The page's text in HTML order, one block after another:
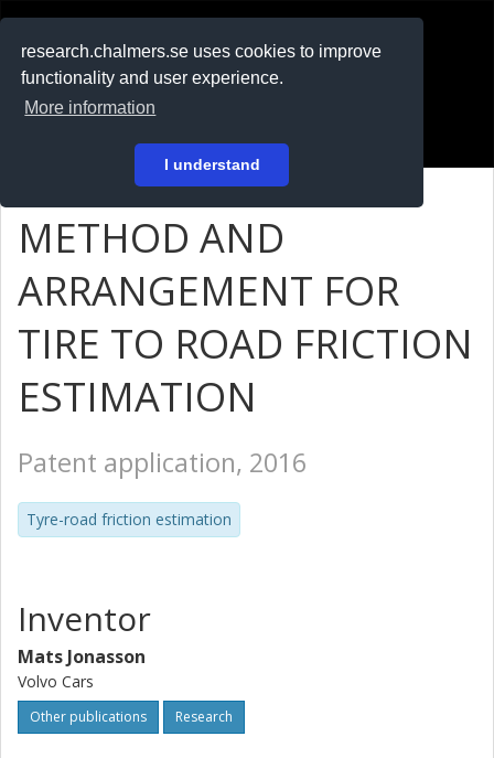
research.chalmers.se uses cookies to improve
functionality and user experience.
More information
I understand
På svenska
METHOD AND
ARRANGEMENT FOR
TIRE TO ROAD FRICTION
ESTIMATION
Patent application, 2016
Tyre-road friction estimation
Inventor
Mats Jonasson
Volvo Cars
Other publications Research